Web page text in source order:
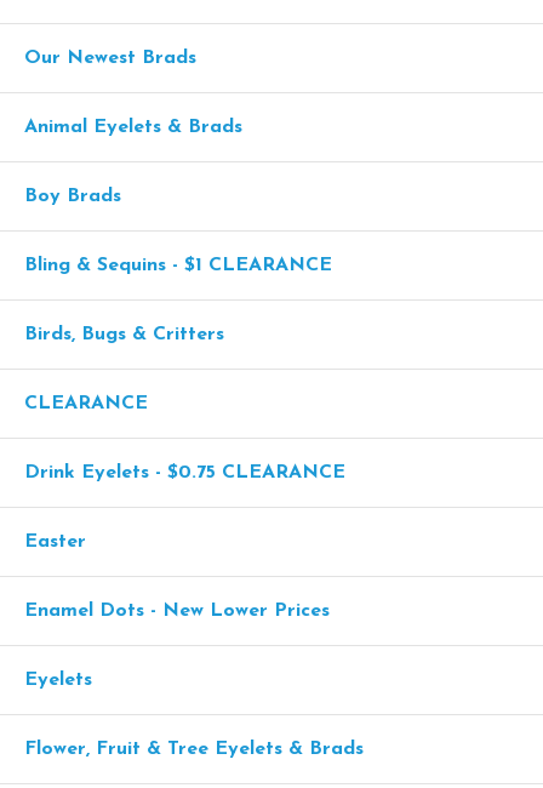
Our Newest Brads
Animal Eyelets & Brads
Boy Brads
Bling & Sequins - $1 CLEARANCE
Birds, Bugs & Critters
CLEARANCE
Drink Eyelets - $0.75 CLEARANCE
Easter
Enamel Dots - New Lower Prices
Eyelets
Flower, Fruit & Tree Eyelets & Brads